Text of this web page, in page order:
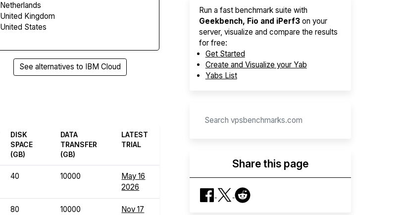
Netherlands
United Kingdom
United States
See alternatives to IBM Cloud
DISK
SPACE
(GB)
DATA
TRANSFER
(GB)
LATEST
TRIAL
40 10000
May 16
2026
80 10000
Nov 17
Run a fast benchmark suite with
Geekbench, Fio and iPerf3on your
server, visualize and compare the results
for free:
Get Started
Create and Visualize your Yab
Yabs List
Share this page